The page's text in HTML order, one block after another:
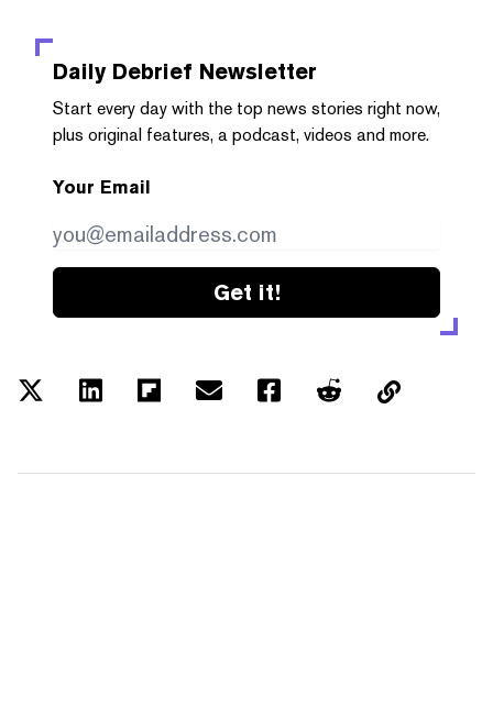
Daily Debrief Newsletter
Start every day with the top news stories right now,
plus original features, a podcast, videos and more.
Your Email
Get it!